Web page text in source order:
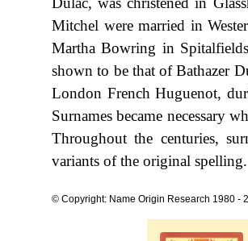
Mitchel were married in
Martha Bowring in
shown to be that of Bathazer
London French Huguenot,
Surnames became necessary
Throughout the centuries,
variants of the original spelling.
© Copyright: Name Origin Research 1980 -